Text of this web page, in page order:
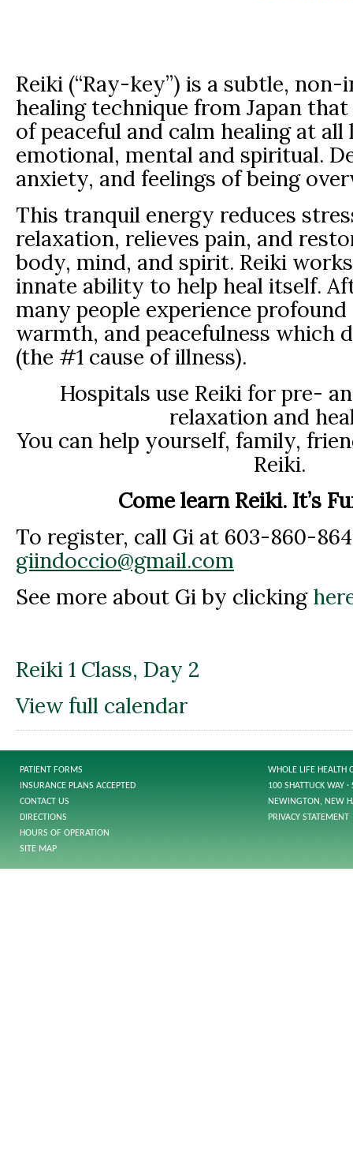
Reiki (“Ray-key”) is a subtle,
healing technique from Japan
of peaceful and calm healing at all
emotional, mental and spiritual.
anxiety, and feelings of being
This tranquil energy reduces
relaxation, relieves pain, and
body, mind, and spirit. Reiki
innate ability to help heal itself.
many people experience
warmth, and peacefulness which
(the #1 cause of illness).
Hospitals use Reiki for pre-
relaxation and
You can help yourself, family,
Reiki.
Come learn Reiki. It’s
To register, call Gi at 603-860-
giindoccio@gmail.com
See more about Gi by clicking
Reiki 1 Class, Day 2
View full calendar
PATIENT FORMS
INSURANCE PLANS ACCEPTED
CONTACT US
DIRECTIONS
HOURS OF OPERATION
SITE MAP
WHOLE LIFE HEALTH
100 SHATTUCK WAY
NEWINGTON, NEW
PRIVACY STATEMENT